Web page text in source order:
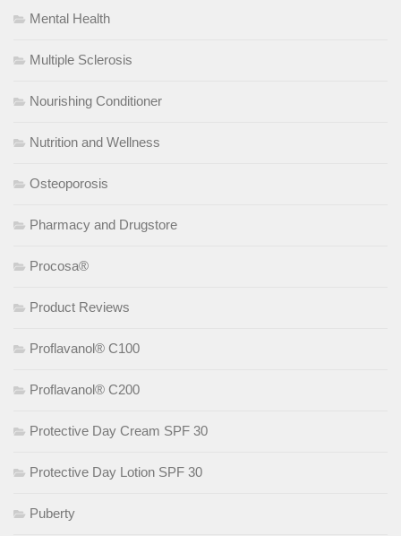
Mental Health
Multiple Sclerosis
Nourishing Conditioner
Nutrition and Wellness
Osteoporosis
Pharmacy and Drugstore
Procosa®
Product Reviews
Proflavanol® C100
Proflavanol® C200
Protective Day Cream SPF 30
Protective Day Lotion SPF 30
Puberty